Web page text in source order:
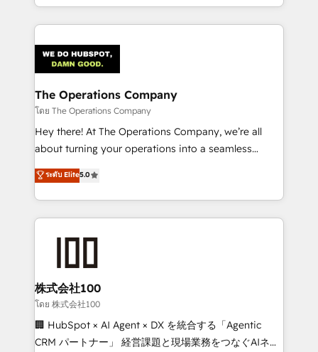
English, Spanish, Portuguese & Italian 👉 Grow
solutions to complex GTM and RevOps challenges.
Our Expertise 🔹 Onboarding & Implementation:
tailored to your GTM motion. 🔹 Migrations:
Accredited HubSpot Partner, ensuring migration
from other CRMs to HubSpot without data loss or
downtime. 🔹 RevOps Strategy: Align teams,
processes, and data to drive revenue efficiency. 🔹
Integrations: Connect HubSpot with your tech stack
tailored apps, workflows, and configurations. We are
SOC 2 Type II and ISO 27001 certified, reinforcing
OneMetric that matters most: revenue.
The Operations Company
โดย The Operations Company
Hey there! At The Operations Company, we’re all
about turning your operations into a seamless
experience that powers real results. We specialize in
transforming complex systems into efficient,
scalable solutions that work across your entire
organization. We’re a unique blend of deep HubSpot
businesses are alike, so we don’t do cookie-cutter
solutions. Instead, we dive in to understand your
needs, goals, and challenges to deliver solutions that
fit like a glove. We’re committed to being both
highly effective and fun to work with. We believe in
ระดับ Elite5.0
株式会社100
โดย 株式会社100
🏢 HubSpot × AI Agent × DX を統合する「Agentic
CRM パートナー」 経営課題と現場業務をつなぐAIネイ